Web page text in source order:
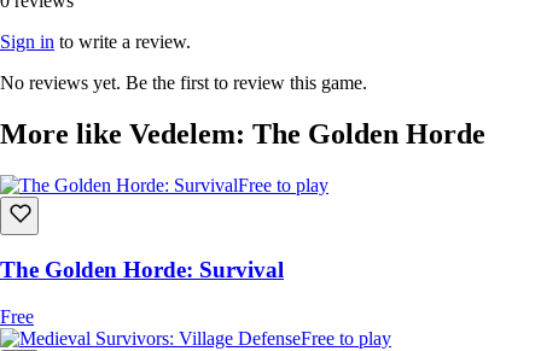
Sign in to write a review.
No reviews yet. Be the first to review this game.
More like Vedelem: The Golden Horde
Free to play
The Golden Horde: Survival
Free
Free to play